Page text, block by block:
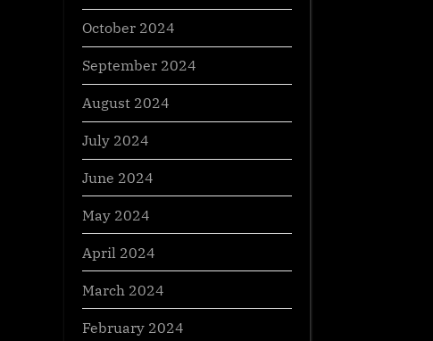
October 2024
September 2024
August 2024
July 2024
June 2024
May 2024
April 2024
March 2024
February 2024